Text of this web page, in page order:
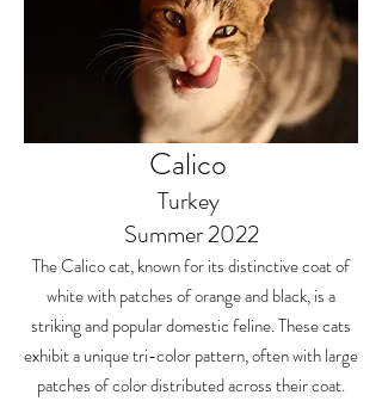
Calico
Turkey
Summer 2022
The Calico cat, known for its distinctive coat of
white with patches of orange and black, is a
striking and popular domestic feline. These cats
exhibit a unique tri-color pattern, often with large
patches of color distributed across their coat.